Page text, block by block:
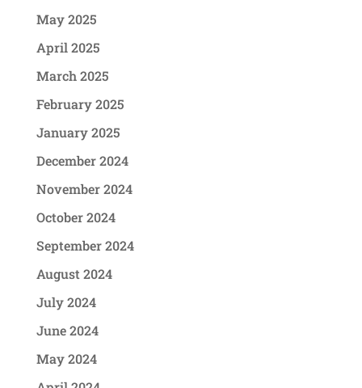
May 2025
April 2025
March 2025
February 2025
January 2025
December 2024
November 2024
October 2024
September 2024
August 2024
July 2024
June 2024
May 2024